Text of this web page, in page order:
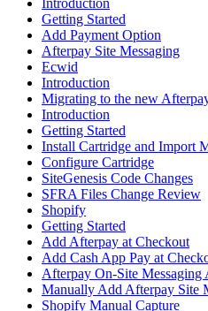
Introduction
Getting Started
Add Payment Option
Afterpay Site Messaging
Ecwid
Introduction
Migrating to the new
Introduction
Getting Started
Install Cartridge and Import
Configure Cartridge
SiteGenesis Code Changes
SFRA Files Change Review
Shopify
Getting Started
Add Afterpay at Checkout
Add Cash App Pay at
Afterpay On-Site Messaging
Manually Add Afterpay Site
Shopify Manual Capture